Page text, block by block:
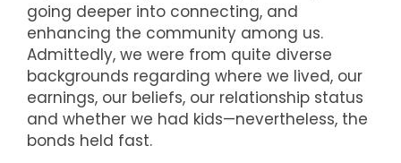
going deeper into connecting, and
enhancing the community among us.
Admittedly, we were from quite diverse
backgrounds regarding where we lived, our
earnings, our beliefs, our relationship status
and whether we had kids—nevertheless, the
bonds held fast.